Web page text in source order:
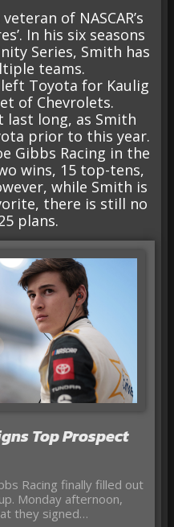
of NASCAR’s
In his six seasons
Series, Smith has
teams.
Toyota for Kaulig
of Chevrolets.
last long, as Smith
prior to this year.
Gibbs Racing in the
wins, 15 top-tens,
while Smith is
there is still no
plans.
Top Prospect
Racing finally filled out
Monday afternoon,
they signed…